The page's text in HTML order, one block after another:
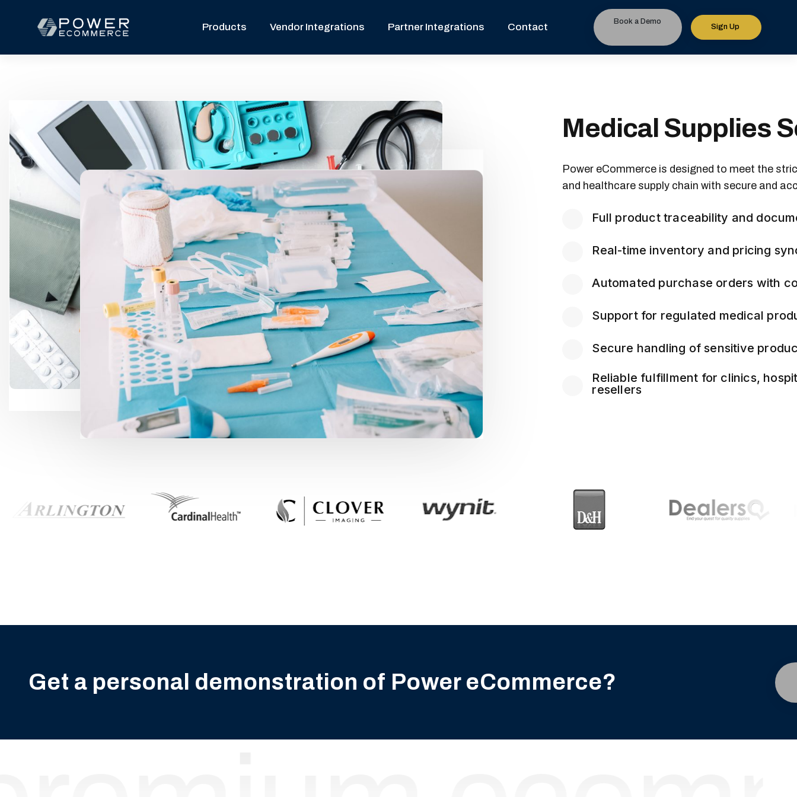
Products Vendor Integrations Partner Integrations Contact Book a Demo
Sign Up
Medical Supplies
Power eCommerce is designed to meet the
and healthcare supply chain with secure and
Full product traceability and
Real-time inventory and pricing
Automated purchase orders with
Support for regulated medical
Secure handling of sensitive
Reliable fulfillment for clinics,
resellers
Get a personal demonstration of Power eCommerce?